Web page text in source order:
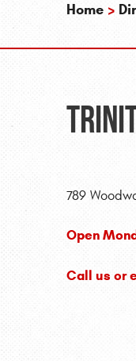
Home
789
Open
Call us or